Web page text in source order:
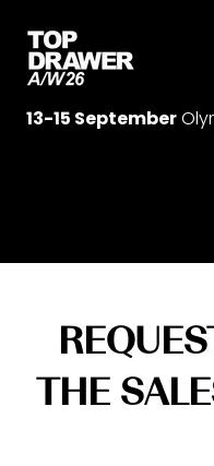
13-15 September
THE